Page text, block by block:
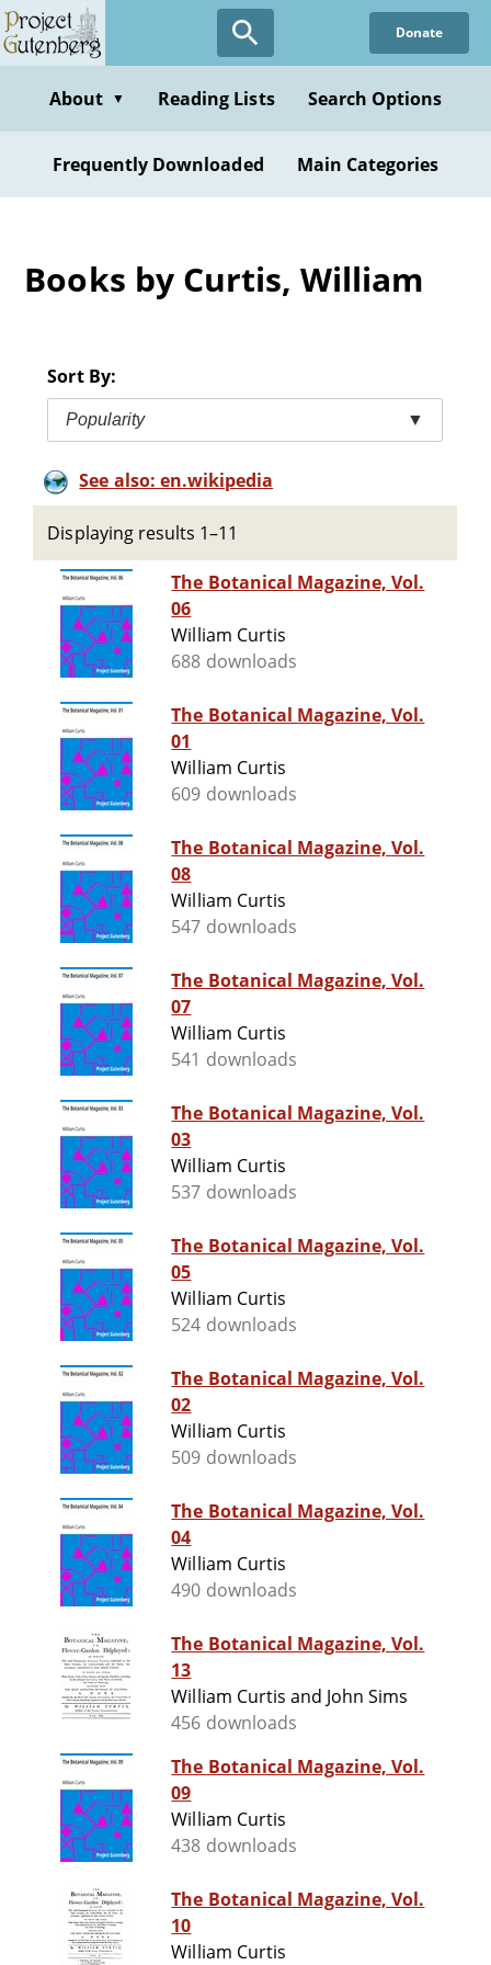
Skip
to
content
Donate
About ▼ Reading Lists Search Options
Frequently Downloaded Main Categories
Books by Curtis, William
Sort By:
Popularity ▼
See also: en.wikipedia
Displaying results 1–11
The Botanical Magazine, Vol.
06
William Curtis
688 downloads
The Botanical Magazine, Vol.
01
William Curtis
609 downloads
The Botanical Magazine, Vol.
08
William Curtis
547 downloads
The Botanical Magazine, Vol.
07
William Curtis
541 downloads
The Botanical Magazine, Vol.
03
William Curtis
537 downloads
The Botanical Magazine, Vol.
05
William Curtis
524 downloads
The Botanical Magazine, Vol.
02
William Curtis
509 downloads
The Botanical Magazine, Vol.
04
William Curtis
490 downloads
The Botanical Magazine, Vol.
13
William Curtis and John Sims
456 downloads
The Botanical Magazine, Vol.
09
William Curtis
438 downloads
The Botanical Magazine, Vol.
10
William Curtis